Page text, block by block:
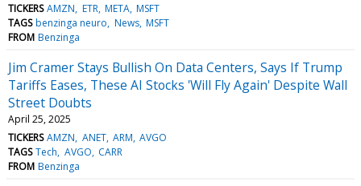
TICKERS AMZN ETR META MSFT
TAGS benzinga neuro News MSFT
FROM Benzinga
Jim Cramer Stays Bullish On Data Centers, Says If Trump
Tariffs Eases, These AI Stocks 'Will Fly Again' Despite Wall
Street Doubts
April 25, 2025
TICKERS AMZN ANET ARM AVGO
TAGS Tech AVGO CARR
FROM Benzinga